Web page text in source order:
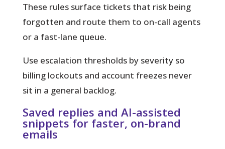
These rules surface tickets that risk being
forgotten and route them to on-call agents
or a fast-lane queue.
Use escalation thresholds by severity so
billing lockouts and account freezes never
sit in a general backlog.
Saved replies and AI-assisted
snippets for faster, on-brand
emails